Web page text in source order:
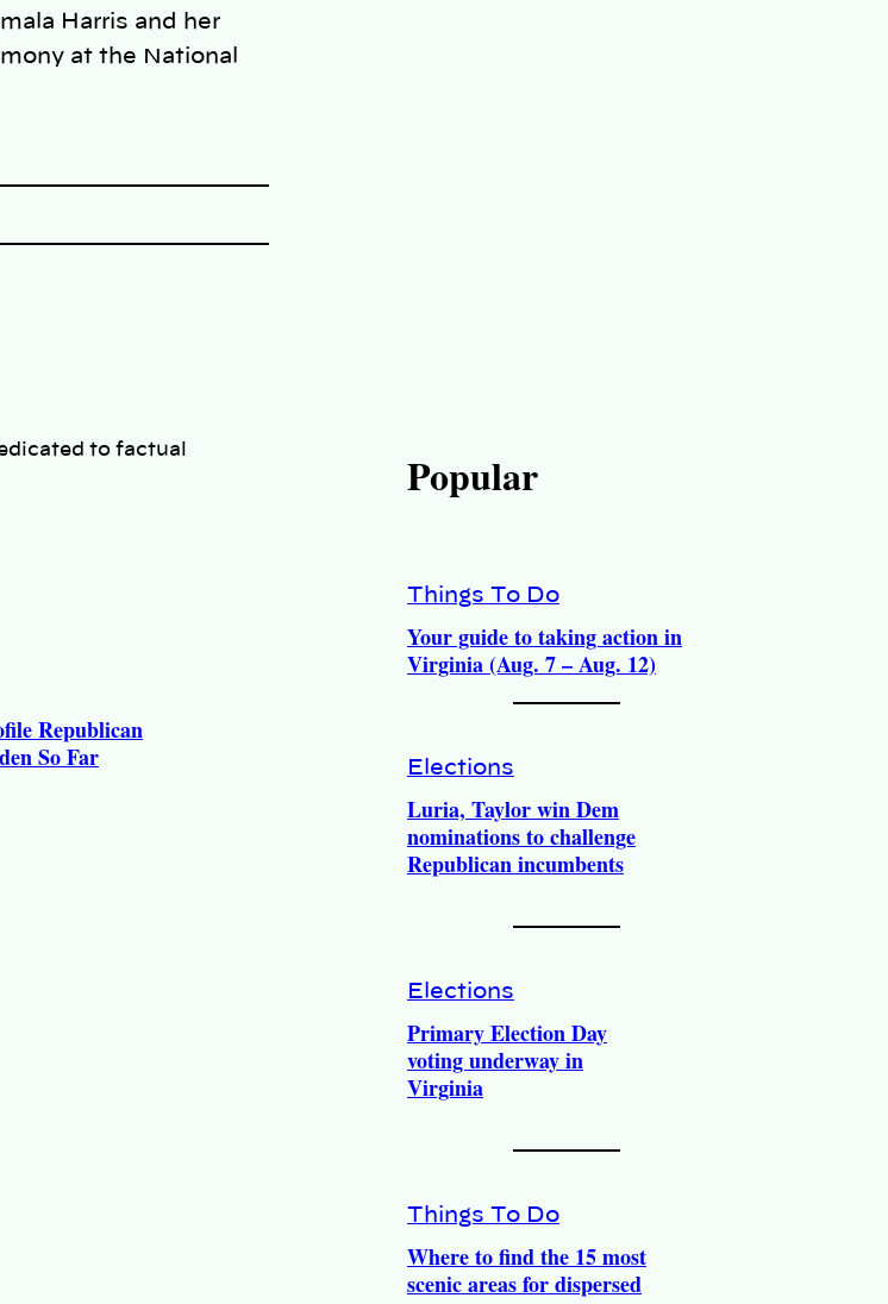
Harris and her
at the National
to factual
Republican
So Far
Popular
Things To Do
Your guide to taking action in
Virginia (Aug. 7 – Aug. 12)
Elections
Luria, Taylor win Dem
nominations to challenge
Republican incumbents
Elections
Primary Election Day
voting underway in
Virginia
Things To Do
Where to find the 15 most
scenic areas for dispersed